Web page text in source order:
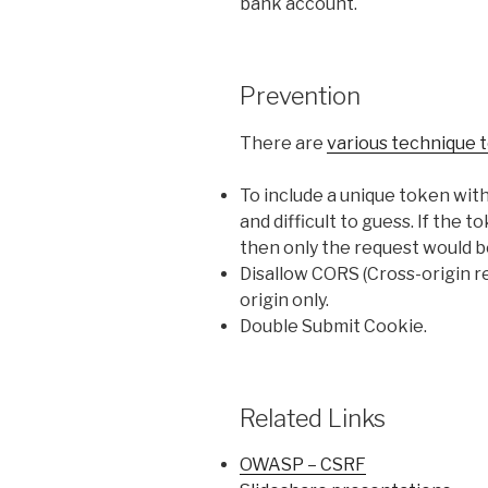
Prevention
There are various technique
To include a unique token
and difficult to guess. If the
then only the request would
Disallow CORS (Cross-origin
origin only.
Double Submit Cookie.
Related Links
OWASP – CSRF